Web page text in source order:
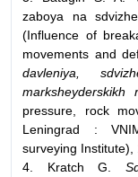
zaboya na
(Influence of
movements and
davleniya,
marksheyderskikh
pressure, rock
Leningrad :
surveying Institute),
4. Kratch G.